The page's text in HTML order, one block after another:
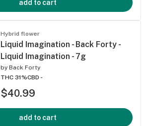
add to cart
Hybrid flower
Liquid Imagination - Back Forty -
Liquid Imagination - 7g
by Back Forty
THC 31%CBD -
$40.99
add to cart